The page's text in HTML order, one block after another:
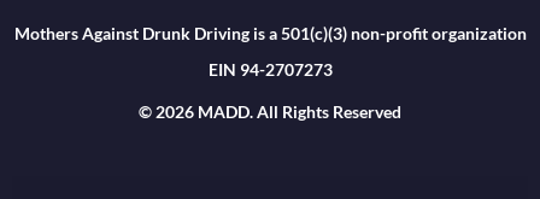
Mothers Against Drunk Driving is a 501(c)(3) non-profit organization
EIN 94-2707273
© 2026 MADD. All Rights Reserved